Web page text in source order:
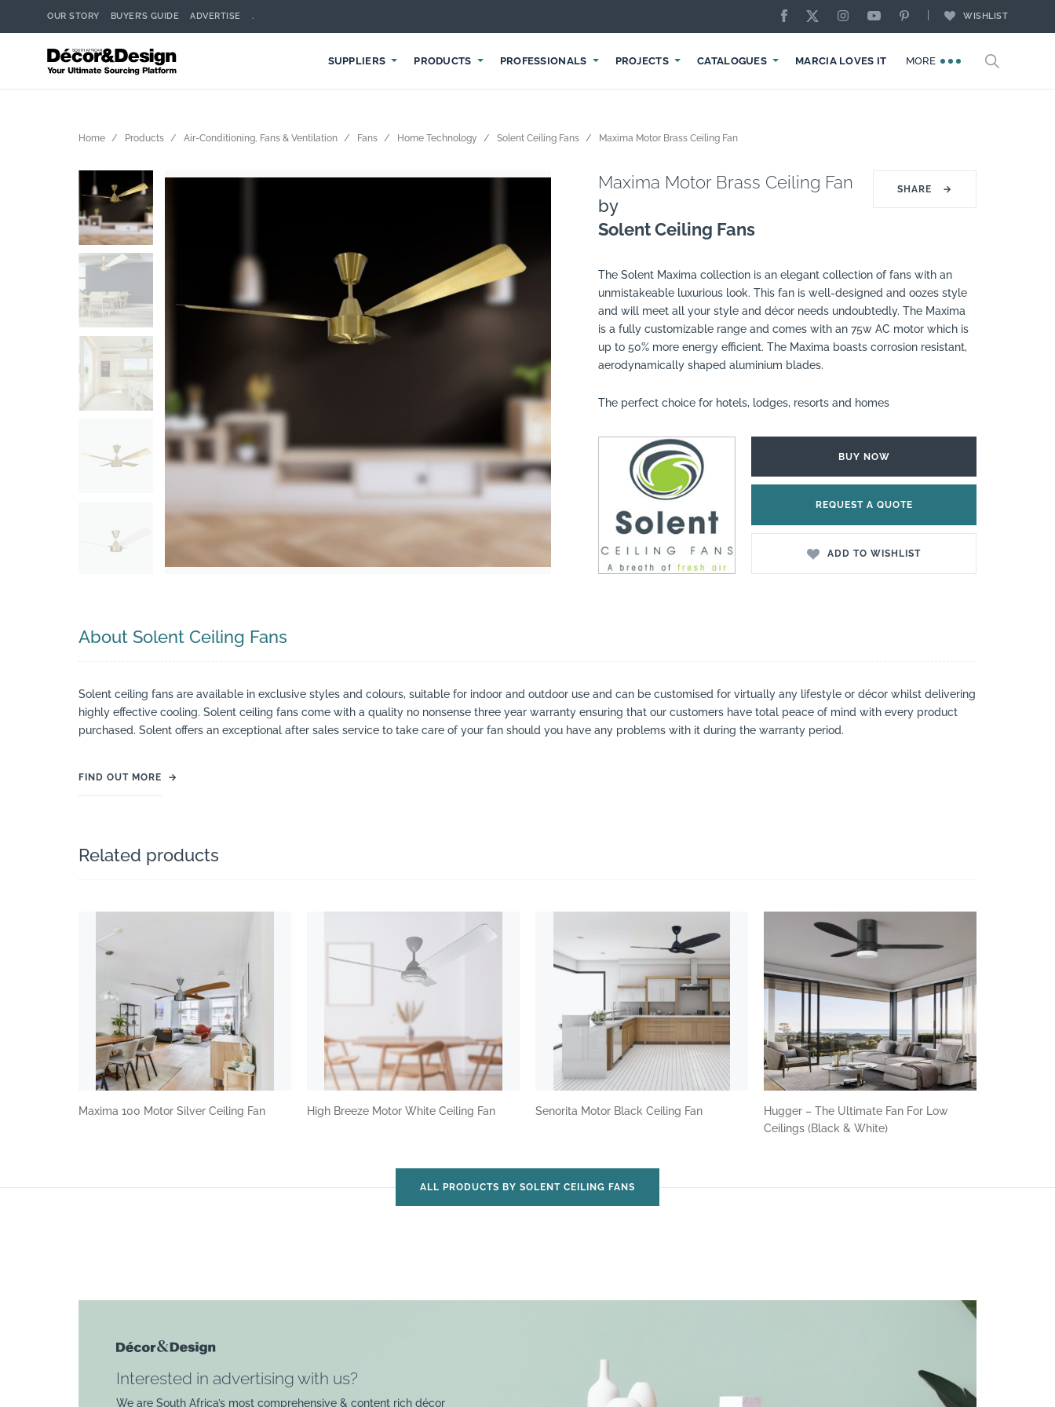
OUR STORY BUYER’S GUIDE ADVERTISE . WISHLIST
SUPPLIERS PRODUCTS PROFESSIONALS PROJECTS CATALOGUES MARCIA LOVES IT MORE
Home Products Air-Conditioning, Fans & Ventilation Fans Home Technology Solent Ceiling Fans Maxima Motor Brass Ceiling Fan
Maxima Motor Brass Ceiling Fan
by
Solent Ceiling Fans
SHARE →
The Solent Maxima collection is an elegant collection of fans with an
unmistakeable luxurious look. This fan is well-designed and oozes style
and will meet all your style and décor needs undoubtedly. The Maxima
is a fully customizable range and comes with an 75w AC motor which is
up to 50% more energy efficient. The Maxima boasts corrosion resistant,
aerodynamically shaped aluminium blades.
The perfect choice for hotels, lodges, resorts and homes
BUY NOW
REQUEST A QUOTE
ADD TO WISHLIST
About Solent Ceiling Fans
Solent ceiling fans are available in exclusive styles and colours, suitable for indoor and outdoor use and can be customised for virtually any lifestyle or décor whilst delivering
highly effective cooling. Solent ceiling fans come with a quality no nonsense three year warranty ensuring that our customers have total peace of mind with every product
purchased. Solent offers an exceptional after sales service to take care of your fan should you have any problems with it during the warranty period.
FIND OUT MORE →
Related products
Maxima 100 Motor Silver Ceiling Fan High Breeze Motor White Ceiling Fan Senorita Motor Black Ceiling Fan
Hugger – The Ultimate Fan For Low
Ceilings (Black & White)
ALL PRODUCTS BY SOLENT CEILING FANS
Interested in advertising with us?
We are South Africa’s most comprehensive & content rich décor